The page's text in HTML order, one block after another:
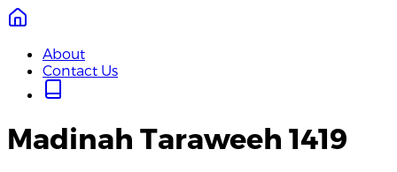
About
Contact Us
Madinah Taraweeh 1419